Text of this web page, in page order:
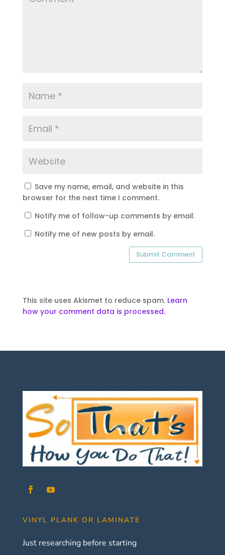
Save my name, email, and website in this
browser for the next time I comment.
Notify me of follow-up comments by email.
Notify me of new posts by email.
This site uses Akismet to reduce spam. Learn
how your comment data is processed.
VINYL PLANK OR LAMINATE
Just researching before starting